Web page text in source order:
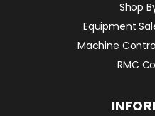
Shop
Equipment
Machine
RMC